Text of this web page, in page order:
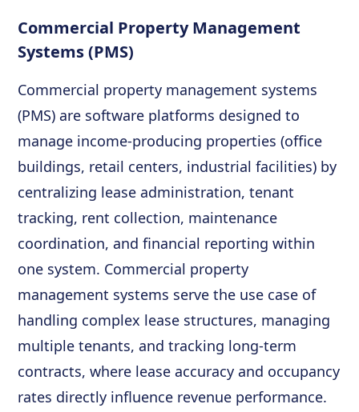
Commercial Property Management
Systems (PMS)
Commercial property management systems
(PMS) are software platforms designed to
manage income-producing properties (office
buildings, retail centers, industrial facilities) by
centralizing lease administration, tenant
tracking, rent collection, maintenance
coordination, and financial reporting within
one system. Commercial property
management systems serve the use case of
handling complex lease structures, managing
multiple tenants, and tracking long-term
contracts, where lease accuracy and occupancy
rates directly influence revenue performance.